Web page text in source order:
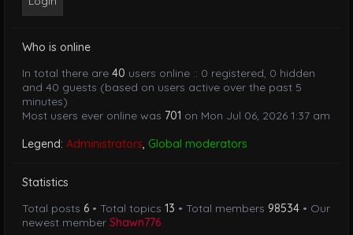
Who is online
In total there are 40 users online :: 0 registered, 0 hidden
and 40 guests (based on users active over the past 5
minutes)
Most users ever online was 701 on Mon Jul 06, 2026 1:37 am
Legend: Administrators, Global moderators
Statistics
Total posts 6 • Total topics 13 • Total members 98534 • Our
newest member Shawn776